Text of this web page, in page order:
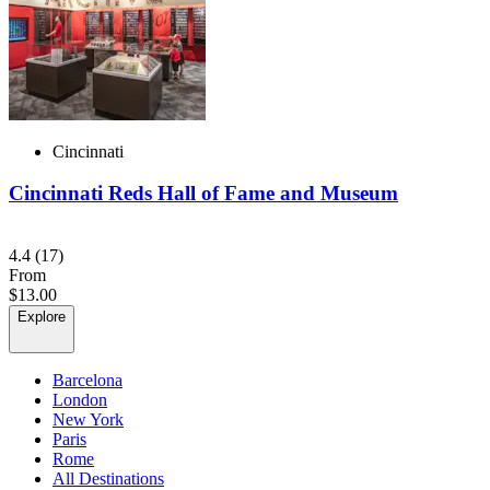
Cincinnati
Cincinnati Reds Hall of Fame and Museum
4.4 (17)
From
$13.00
Explore
Barcelona
London
New York
Paris
Rome
All Destinations